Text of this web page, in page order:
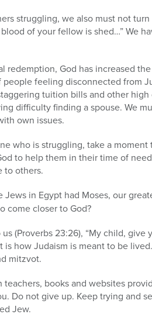
struggling, we also must not turn
of your fellow is shed…” We
redemption, God has increased
people feeling disconnected from
tuition bills and other
difficulty finding a spouse. We
own issues.
who is struggling, take a
to help them in their time of
to others.
Jews in Egypt had Moses, our
come closer to God?
(Proverbs 23:26), “My child,
is how Judaism is meant to be
mitzvot.
books and websites
Do not give up. Keep trying and
Jew.